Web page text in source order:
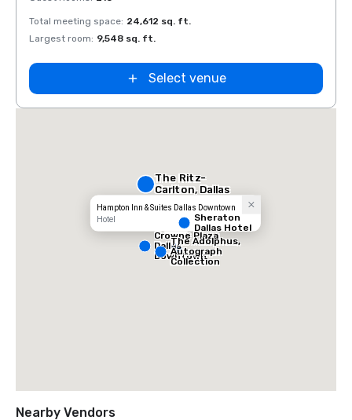
Total meeting space: 24,612 sq. ft.
Largest room: 9,548 sq. ft.
Select venue
Hampton Inn & Suites Dallas Downtown
Hotel
The Ritz-
Carlton, Dallas
Sheraton
Dallas Hotel
Crowne Plaza
Dallas
Downtown
The Adolphus,
Autograph
Collection
Nearby Vendors